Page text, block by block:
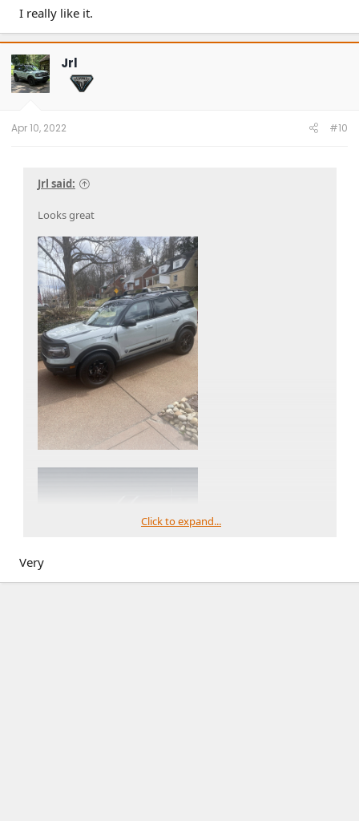
I really like it.
Jrl
Apr 10, 2022 #10
Jrl said:
Looks great
Click to expand...
Very